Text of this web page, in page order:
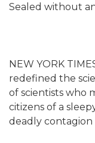
Sealed without
NEW YORK
redefined the
of scientists who
citizens of a
deadly contagion